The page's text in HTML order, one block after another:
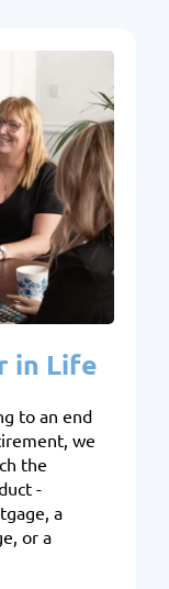
in Life
to an end
we
the
-
a
or a